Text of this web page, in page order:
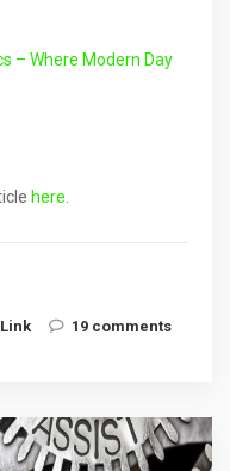
– Where Modern Day
here
19 comments